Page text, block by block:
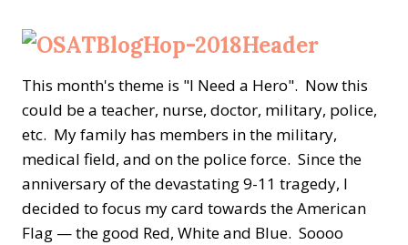
This month's theme is "I Need a Hero". Now this
could be a teacher, nurse, doctor, military, police,
etc. My family has members in the military,
medical field, and on the police force. Since the
anniversary of the devastating 9-11 tragedy, I
decided to focus my card towards the American
Flag — the good Red, White and Blue. Soooo